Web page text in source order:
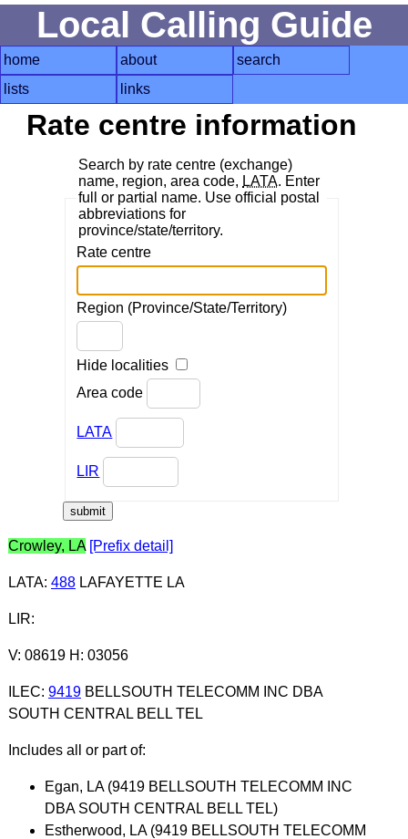
Local Calling Guide
home about
search
lists
links
Rate centre information
Search by rate centre (exchange)
name, region, area code, LATA. Enter
full or partial name. Use official postal
abbreviations for
province/state/territory.
Rate centre
Region (Province/State/Territory)
Hide localities
Area code
LATA
LIR
Crowley, LA [Prefix detail]
LATA: 488LAFAYETTE LA
LIR:
V: 08619 H: 03056
ILEC: 9419BELLSOUTH TELECOMM INC DBA
SOUTH CENTRAL BELL TEL
Includes all or part of:
Egan, LA (9419 BELLSOUTH TELECOMM INC
DBA SOUTH CENTRAL BELL TEL)
Estherwood, LA (9419 BELLSOUTH TELECOMM